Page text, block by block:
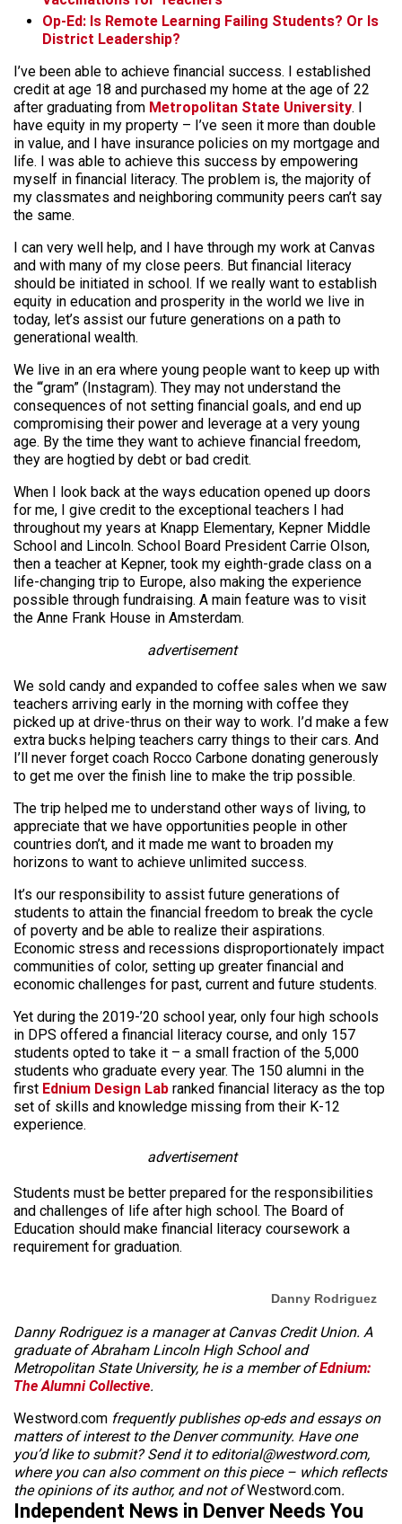
Op-Ed: Is Remote Learning Failing Students? Or Is
District Leadership?
I’ve been able to achieve financial success. I established
credit at age 18 and purchased my home at the age of 22
after graduating from Metropolitan State University. I
have equity in my property – I’ve seen it more than double
in value, and I have insurance policies on my mortgage and
life. I was able to achieve this success by empowering
myself in financial literacy. The problem is, the majority of
my classmates and neighboring community peers can’t say
the same.
I can very well help, and I have through my work at Canvas
and with many of my close peers. But financial literacy
should be initiated in school. If we really want to establish
equity in education and prosperity in the world we live in
today, let’s assist our future generations on a path to
generational wealth.
We live in an era where young people want to keep up with
the “‘gram” (Instagram). They may not understand the
consequences of not setting financial goals, and end up
compromising their power and leverage at a very young
age. By the time they want to achieve financial freedom,
they are hogtied by debt or bad credit.
When I look back at the ways education opened up doors
for me, I give credit to the exceptional teachers I had
throughout my years at Knapp Elementary, Kepner Middle
School and Lincoln. School Board President Carrie Olson,
then a teacher at Kepner, took my eighth-grade class on a
life-changing trip to Europe, also making the experience
possible through fundraising. A main feature was to visit
the Anne Frank House in Amsterdam.
advertisement
We sold candy and expanded to coffee sales when we saw
teachers arriving early in the morning with coffee they
picked up at drive-thrus on their way to work. I’d make a few
extra bucks helping teachers carry things to their cars. And
I’ll never forget coach Rocco Carbone donating generously
to get me over the finish line to make the trip possible.
The trip helped me to understand other ways of living, to
appreciate that we have opportunities people in other
countries don’t, and it made me want to broaden my
horizons to want to achieve unlimited success.
It’s our responsibility to assist future generations of
students to attain the financial freedom to break the cycle
of poverty and be able to realize their aspirations.
Economic stress and recessions disproportionately impact
communities of color, setting up greater financial and
economic challenges for past, current and future students.
Yet during the 2019-’20 school year, only four high schools
in DPS offered a financial literacy course, and only 157
students opted to take it – a small fraction of the 5,000
students who graduate every year. The 150 alumni in the
first Ednium Design Lab ranked financial literacy as the top
set of skills and knowledge missing from their K-12
experience.
advertisement
Students must be better prepared for the responsibilities
and challenges of life after high school. The Board of
Education should make financial literacy coursework a
requirement for graduation.
Danny Rodriguez
Danny Rodriguez is a manager at Canvas Credit Union. A
graduate of Abraham Lincoln High School and
Metropolitan State University, he is a member ofEdnium:
The Alumni Collective.
Westword.com frequently publishes op-eds and essays on
matters of interest to the Denver community. Have one
you’d like to submit? Send it to editorial@westword.com,
where you can also comment on this piece – which reflects
the opinions of its author, and not ofWestword.com.
Independent News in Denver Needs You